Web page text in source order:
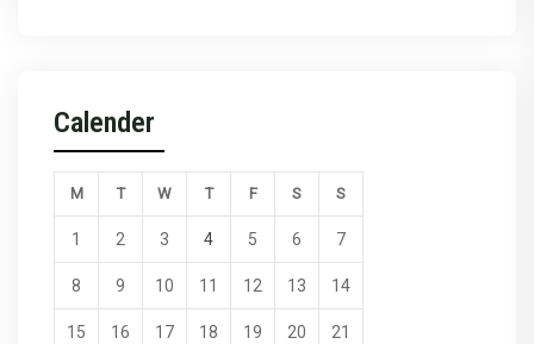
Calender
M T W T F S S
1 2 3 4 5 6 7
8 9 10 11 12 13 14
15 16 17 18 19 20 21